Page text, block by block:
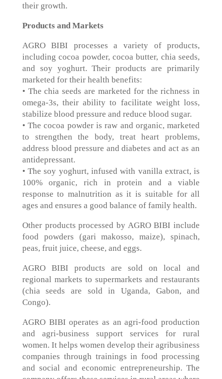
their growth.
Products and Markets
AGRO BIBI processes a variety of products,
including cocoa powder, cocoa butter, chia seeds,
and soy yoghurt. Their products are primarily
marketed for their health benefits:
• The chia seeds are marketed for the richness in
omega-3s, their ability to facilitate weight loss,
stabilize blood pressure and reduce blood sugar.
• The cocoa powder is raw and organic, marketed
to strengthen the body, treat heart problems,
address blood pressure and diabetes and act as an
antidepressant.
• The soy yoghurt, infused with vanilla extract, is
100% organic, rich in protein and a viable
response to malnutrition as it is suitable for all
ages and ensures a good balance of family health.
Other products processed by AGRO BIBI include
food powders (gari makosso, maize), spinach,
peas, fruit juice, cheese, and eggs.
AGRO BIBI products are sold on local and
regional markets to supermarkets and restaurants
(chia seeds are sold in Uganda, Gabon, and
Congo).
AGRO BIBI operates as an agri-food production
and agri-business support services for rural
women. It helps women develop their agribusiness
companies through trainings in food processing
and social and economic entrepreneurship. The